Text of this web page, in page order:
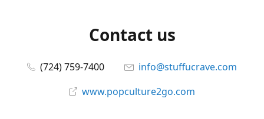
Contact us
(724) 759-7400
info@stuffucrave.com
www.popculture2go.com